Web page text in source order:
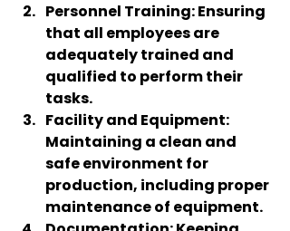
Personnel Training: Ensuring
that all employees are
adequately trained and
qualified to perform their
tasks.
Facility and Equipment:
Maintaining a clean and
safe environment for
production, including proper
maintenance of equipment.